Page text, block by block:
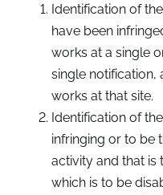
Identification of
have been
works at a single
single notification,
works at that site.
Identification of
infringing or to be
activity and that is
which is to be